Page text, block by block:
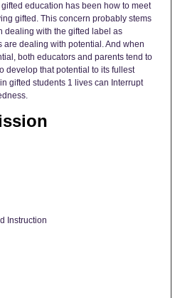
education has been how to meet
gifted. This concern probably stems
dealing with the gifted label as
are dealing with potential. And when
both educators and parents tend to
develop that potential to its fullest
gifted students 1 lives can Interrupt
Instruction